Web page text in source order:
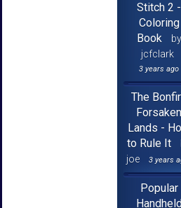
Stitch 2 -
Coloring
Book
by
jcfclark
3 years ago
The
Forsaken
Lands -
to Rule It
joe
3 years
Popular